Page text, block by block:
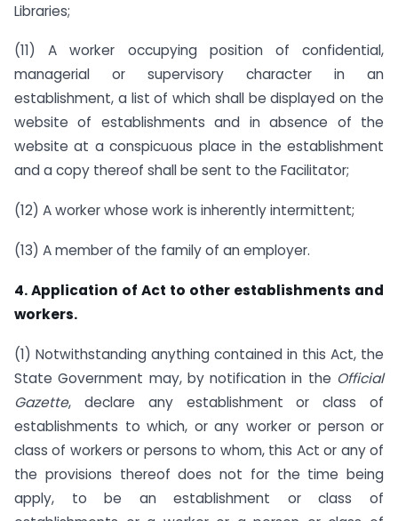
Libraries;
(11) A worker occupying position of confidential,
managerial or supervisory character in an
establishment, a list of which shall be displayed on the
website of establishments and in absence of the
website at a conspicuous place in the establishment
and a copy thereof shall be sent to the Facilitator;
(12) A worker whose work is inherently intermittent;
(13) A member of the family of an employer.
4. Application of Act to other establishments and
workers.
(1) Notwithstanding anything contained in this Act, the
State Government may, by notification in the Official
Gazette, declare any establishment or class of
establishments to which, or any worker or person or
class of workers or persons to whom, this Act or any of
the provisions thereof does not for the time being
apply, to be an establishment or class of